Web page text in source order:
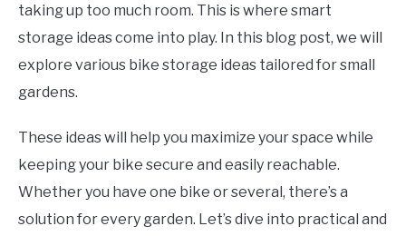
taking up too much room. This is where smart
storage ideas come into play. In this blog post, we will
explore various bike storage ideas tailored for small
gardens.
These ideas will help you maximize your space while
keeping your bike secure and easily reachable.
Whether you have one bike or several, there’s a
solution for every garden. Let’s dive into practical and